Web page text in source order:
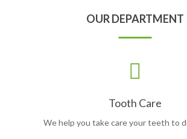
OUR DEPARTMENT
Tooth Care
We help you take care your teeth to